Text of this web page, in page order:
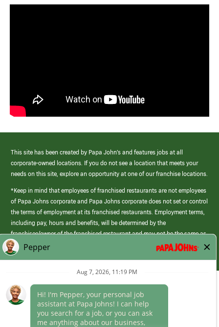
This site has been created by Papa John’s and features jobs at all
corporate-owned locations. If you do not see a location that meets your
needs on this site, explore an opportunity at one of our franchise locations.
*Keep in mind that employees of franchised restaurants are not employees
of Papa Johns corporate and Papa Johns corporate does not set or control
the terms of employment at its franchised restaurants. Employment terms,
including pay, hours and benefits, will be determined by the
franchisee/owner of the franchised restaurant and may not be the same as
those offered by Papa Johns corporate.
(link
opens
Career Areas